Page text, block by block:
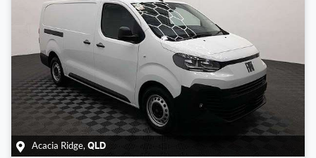
Acacia Ridge, QLD